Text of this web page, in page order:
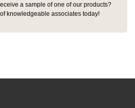
a sample of one of our products?
knowledgeable associates today!